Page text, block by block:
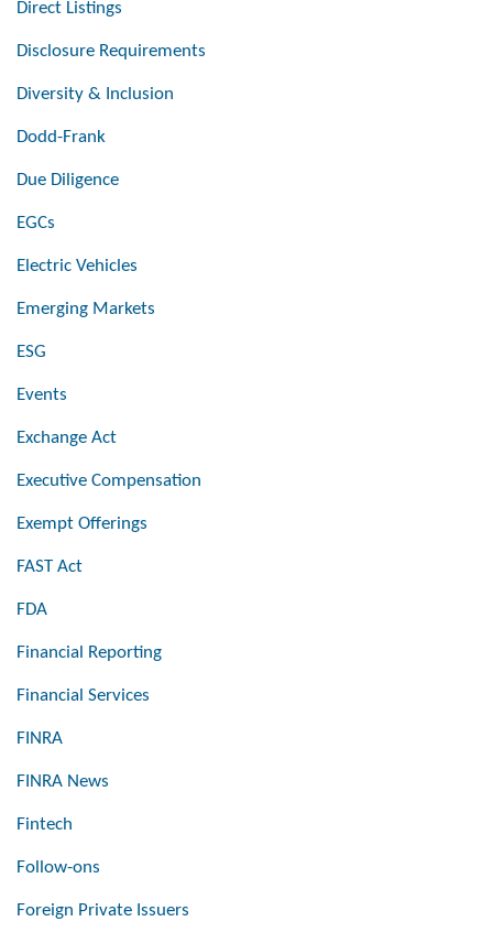
Direct Listings
Disclosure Requirements
Diversity & Inclusion
Dodd-Frank
Due Diligence
EGCs
Electric Vehicles
Emerging Markets
ESG
Events
Exchange Act
Executive Compensation
Exempt Offerings
FAST Act
FDA
Financial Reporting
Financial Services
FINRA
FINRA News
Fintech
Follow-ons
Foreign Private Issuers